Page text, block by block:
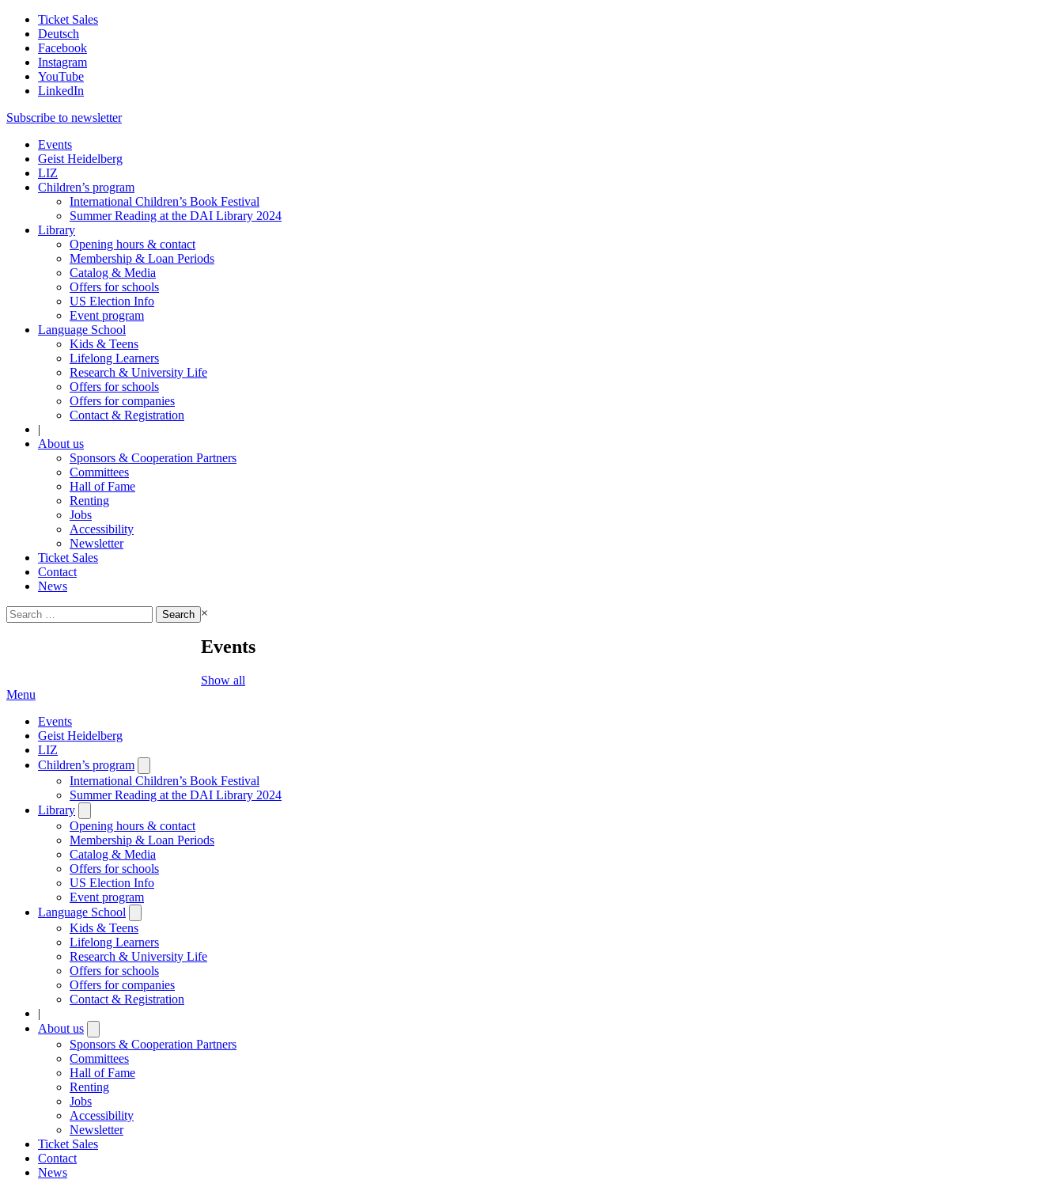
Ticket Sales
Deutsch
Facebook
Instagram
YouTube
LinkedIn
Subscribe to newsletter
Events
Geist Heidelberg
LIZ
Children’s program
International Children’s Book Festival
Summer Reading at the DAI Library 2024
Library
Opening hours & contact
Membership & Loan Periods
Catalog & Media
Offers for schools
US Election Info
Event program
Language School
Kids & Teens
Lifelong Learners
Research & University Life
Offers for schools
Offers for companies
Contact & Registration
|
About us
Sponsors & Cooperation Partners
Committees
Hall of Fame
Renting
Jobs
Accessibility
Newsletter
Ticket Sales
Contact
News
Search
for:
×
Events
Show all
Menu
Events
Geist Heidelberg
LIZ
Children’s program
submenu
International Children’s Book Festival
Summer Reading at the DAI Library 2024
Library
submenu
Opening hours & contact
Membership & Loan Periods
Catalog & Media
Offers for schools
US Election Info
Event program
Language School
submenu
Kids & Teens
Lifelong Learners
Research & University Life
Offers for schools
Offers for companies
Contact & Registration
|
About us
submenu
Sponsors & Cooperation Partners
Committees
Hall of Fame
Renting
Jobs
Accessibility
Newsletter
Ticket Sales
Contact
News